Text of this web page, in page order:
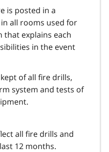
is posted in a
all rooms used for
that explains each
in the event
of all fire drills,
system and tests of
all fire drills and
12 months.